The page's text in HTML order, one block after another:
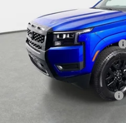
In Stock
Pre-Delivery Service Fee
Electronic Titling Fee
Your Purchase Price
Conditional Nissan Offers:
NMAC Standard Lease Cash